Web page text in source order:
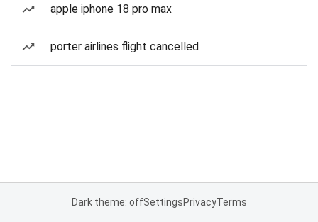
apple iphone 18 pro max
porter airlines flight cancelled
Dark theme: offSettingsPrivacyTerms